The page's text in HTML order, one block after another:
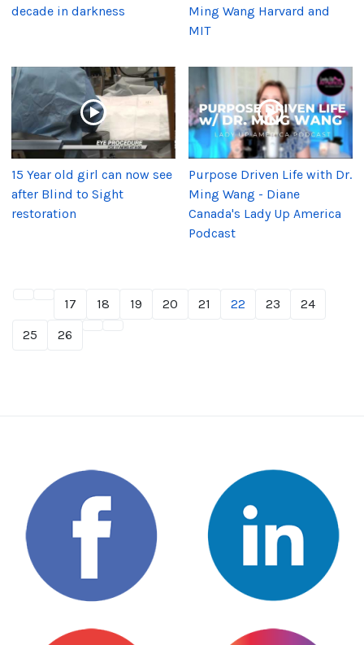
decade in darkness
Ming Wang Harvard and
MIT
15 Year old girl can now see
after Blind to Sight
restoration
Purpose Driven Life with Dr.
Ming Wang - Diane
Canada's Lady Up America
Podcast
17 18 19 20 21 22 23
24
25
26